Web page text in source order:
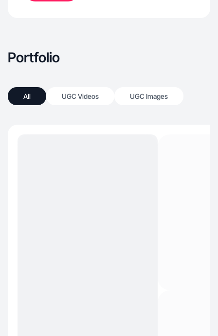
Portfolio
All UGC Videos UGC Images